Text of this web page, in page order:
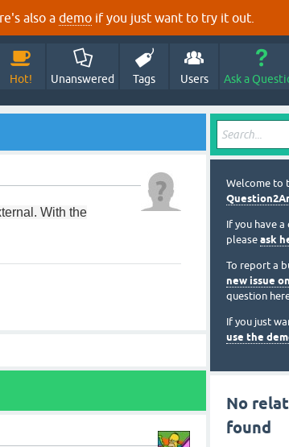
also a demo if you just want to try it out.
Hot! Unanswered Tags Users Ask a
With the
Welcome to
If you have
please ask
To report a
new issue
question
If you just
use the
No
found